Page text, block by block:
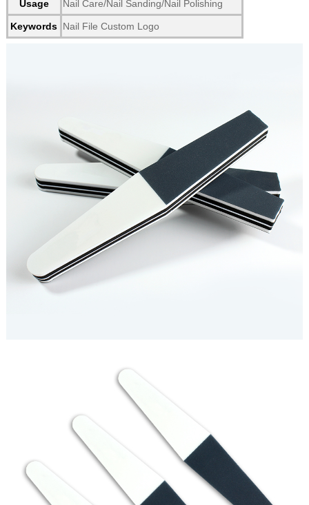
Usage Nail Care/Nail Sanding/Nail Polishing
Keywords Nail File Custom Logo